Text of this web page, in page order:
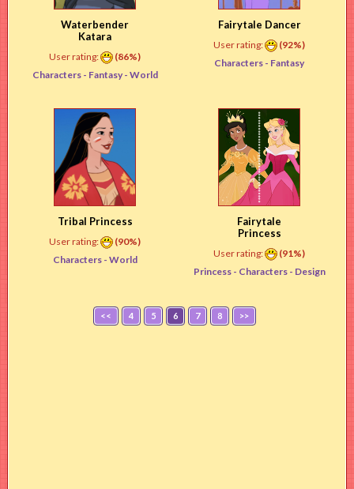
Waterbender
Katara
User rating:
(86%)
Characters - Fantasy - World
Fairytale Dancer
User rating:
(92%)
Characters - Fantasy
Tribal Princess
User rating:
(90%)
Characters - World
Fairytale
Princess
User rating:
(91%)
Princess - Characters - Design
<< 4 5 6 7 8 >>